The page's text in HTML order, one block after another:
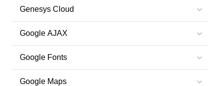
Genesys Cloud
Google AJAX
Google Fonts
Google Maps